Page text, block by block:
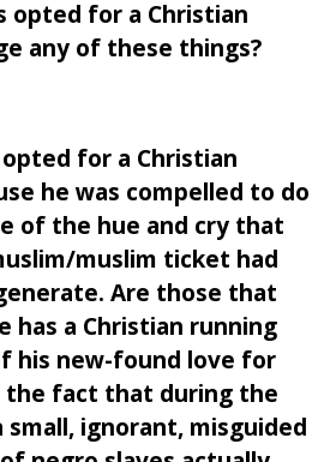
opted for a Christian
any of these things?
for a Christian
he was compelled to do
of the hue and cry that
muslim ticket had
Are those that
a Christian running
his new-found love for
the fact that during the
small, ignorant, misguided